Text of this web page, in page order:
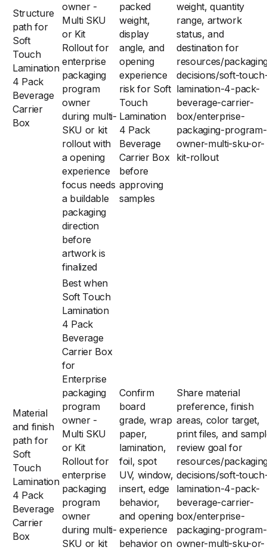
Structure
path for
Soft
Touch
Lamination
4 Pack
Beverage
Carrier
Box
owner -
Multi SKU
or Kit
Rollout for
enterprise
packaging
program
owner
during multi-
SKU or kit
rollout with
a opening
experience
focus needs
a buildable
packaging
direction
before
artwork is
finalized
packed
weight,
display
angle, and
opening
experience
risk for Soft
Touch
Lamination
4 Pack
Beverage
Carrier Box
before
approving
samples
weight, quantity
range, artwork
status, and
destination for
resources/
decisions/soft-
lamination-4-pack-
beverage-carrier-
box/enterprise-
packaging-program-
owner-multi-sku-or-
kit-rollout
Material
and finish
path for
Soft
Touch
Lamination
4 Pack
Beverage
Carrier
Box
Best when
Soft Touch
Lamination
4 Pack
Beverage
Carrier Box
for
Enterprise
packaging
program
owner -
Multi SKU
or Kit
Rollout for
enterprise
packaging
program
owner
during multi-
SKU or kit
Confirm
board
grade, wrap
paper,
lamination,
foil, spot
UV, window,
insert, edge
behavior,
and opening
experience
behavior on
Share material
preference, finish
areas, color target,
print files, and
review goal for
resources/
decisions/soft-
lamination-4-pack-
beverage-carrier-
box/enterprise-
packaging-program-
owner-multi-sku-or-